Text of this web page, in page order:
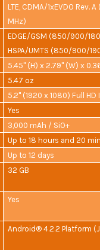
LTE, CDMA/1xEVDO Rev.
MHz)
EDGE/GSM (850/900/
HSPA/UMTS (850/900/
5.45" (H) x 2.79" (W) x
5.47 oz
5.2" (1920 x 1080) Full HD
Yes
3,000 mAh / SiO+
Up to 18 hours and 20
Up to 12 days
32 GB
Yes
Android® 4.2.2 Platform